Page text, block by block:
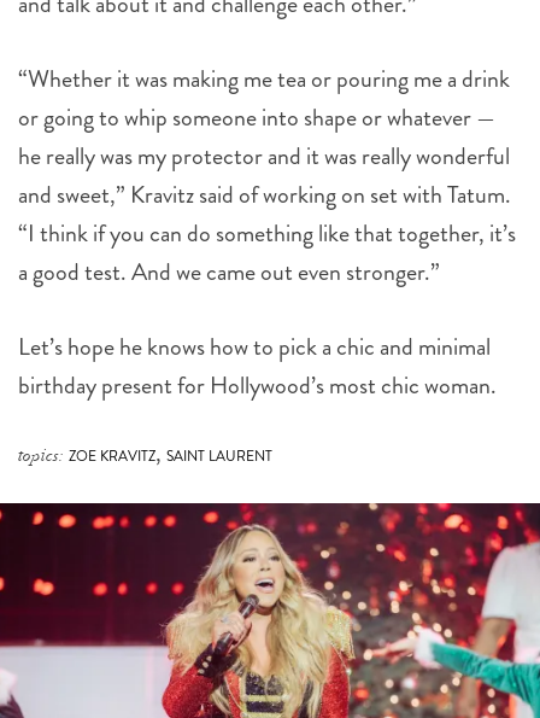
“Whether it was making me tea or pouring me a drink
or going to whip someone into shape or whatever —
he really was my protector and it was really wonderful
and sweet,” Kravitz said of working on set with Tatum.
“I think if you can do something like that together, it’s
a good test. And we came out even stronger.”
Let’s hope he knows how to pick a chic and minimal
birthday present for Hollywood’s most chic woman.
topics: ZOE KRAVITZ, SAINT LAURENT